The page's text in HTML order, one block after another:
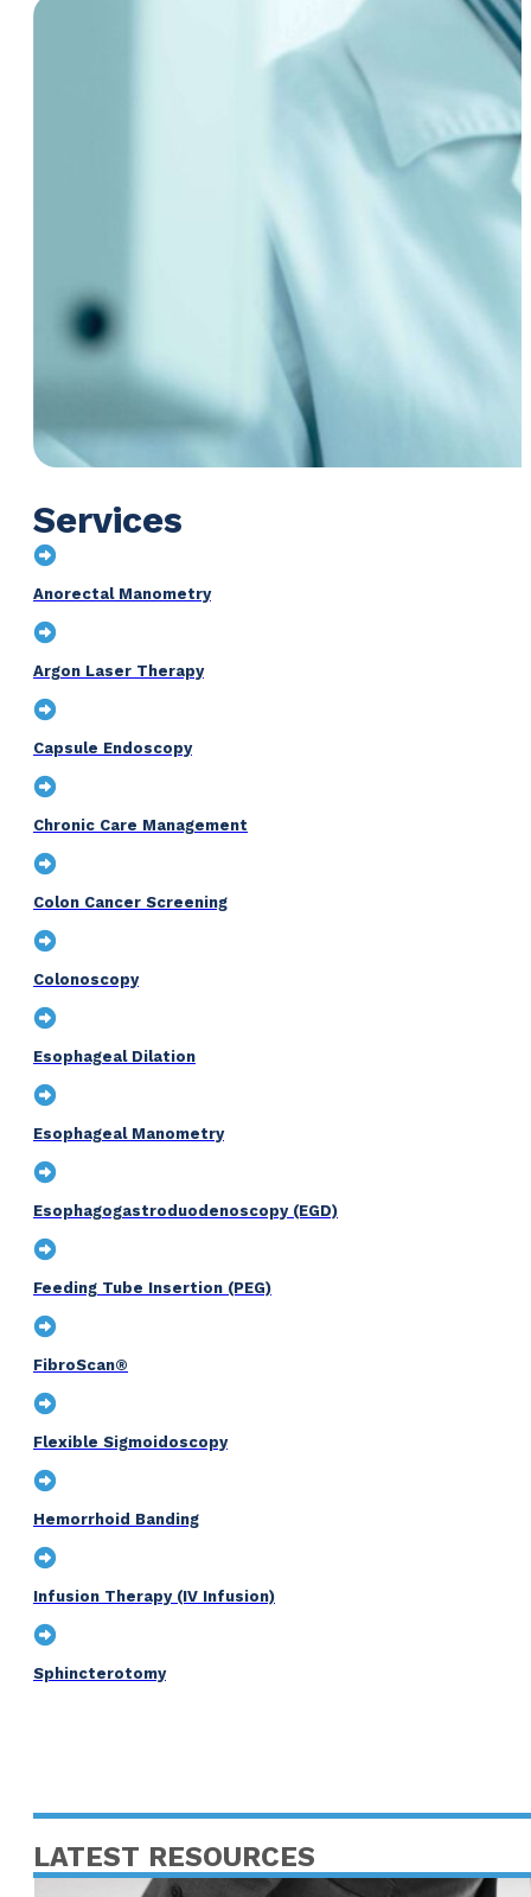
Services
Anorectal Manometry
Argon Laser Therapy
Capsule Endoscopy
Chronic Care Management
Colon Cancer Screening
Colonoscopy
Esophageal Dilation
Esophageal Manometry
Esophagogastroduodenoscopy (EGD)
Feeding Tube Insertion (PEG)
FibroScan®
Flexible Sigmoidoscopy
Hemorrhoid Banding
Infusion Therapy (IV Infusion)
Sphincterotomy
LATEST RESOURCES